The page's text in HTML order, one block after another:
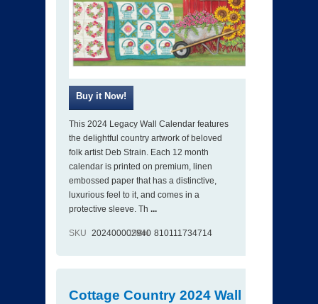
This 2024 Legacy Wall Calendar features
the delightful country artwork of beloved
folk artist Deb Strain. Each 12 month
calendar is printed on premium, linen
embossed paper that has a distinctive,
luxurious feel to it, and comes in a
protective sleeve. Th ...
SKU 202400002940
ISBN 810111734714
Cottage Country 2024 Wall